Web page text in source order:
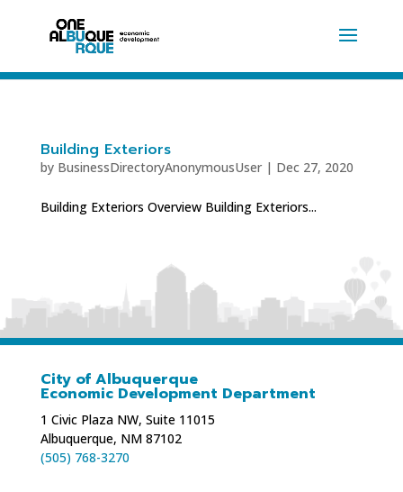
Building Exteriors
by BusinessDirectoryAnonymousUser| Dec 27, 2020
Building Exteriors Overview Building Exteriors...
City of Albuquerque
Economic Development Department
1 Civic Plaza NW, Suite 11015
Albuquerque, NM 87102
(505) 768-3270